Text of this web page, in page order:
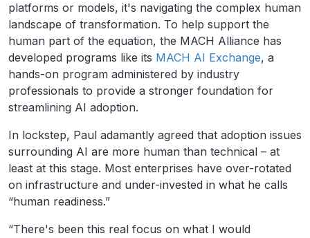
platforms or models, it's navigating the complex human
landscape of transformation. To help support the
human part of the equation, the MACH Alliance has
developed programs like its MACH AI Exchange, a
hands-on program administered by industry
professionals to provide a stronger foundation for
streamlining AI adoption.
In lockstep, Paul adamantly agreed that adoption issues
surrounding AI are more human than technical – at
least at this stage. Most enterprises have over-rotated
on infrastructure and under-invested in what he calls
“human readiness.”
“There's been this real focus on what I would